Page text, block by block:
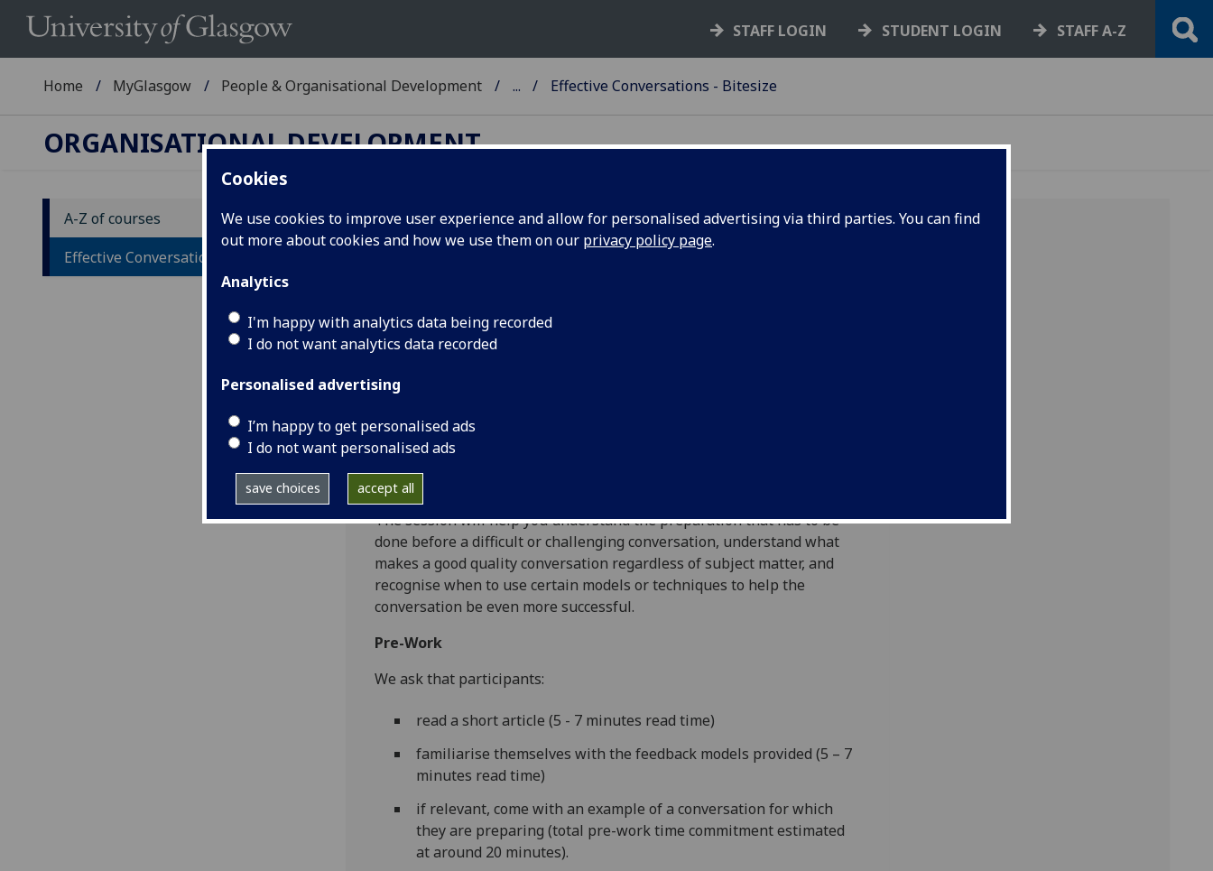
Cookies
We use cookies to improve user experience and allow for personalised advertising via third parties. You can find
out more about cookies and how we use them on our privacy policy page.
Analytics
I'm happy with analytics data being recorded
I do not want analytics data recorded
Personalised advertising
I’m happy to get personalised ads
I do not want personalised ads
save choices accept all
STAFF LOGIN STUDENT LOGIN STAFF A-Z
Home MyGlasgow People & Organisational Development ... Effective Conversations - Bitesize
ORGANISATIONAL DEVELOPMENT
A-Z of courses
Effective Conversations - Bitesize
Effective Conversations - Bitesize
This 60 minute bitesize is intended to give participants an opportunity
and a space to try out some tools and techniques with regards to
preparing for and having difficult, challenging, or important
conversations. You will co-create a "to do" list of actions to take
beforehand, as well as looking at some examples of effective and less
effective conversations. You will have the chance to work in smaller
and the models given as part of the pre-work.
The session will help you understand the preparation that has to be
done before a difficult or challenging conversation, understand what
makes a good quality conversation regardless of subject matter, and
recognise when to use certain models or techniques to help the
conversation be even more successful.
Pre-Work
We ask that participants:
read a short article (5 - 7 minutes read time)
familiarise themselves with the feedback models provided (5 – 7
minutes read time)
if relevant, come with an example of a conversation for which
they are preparing (total pre-work time commitment estimated
at around 20 minutes).